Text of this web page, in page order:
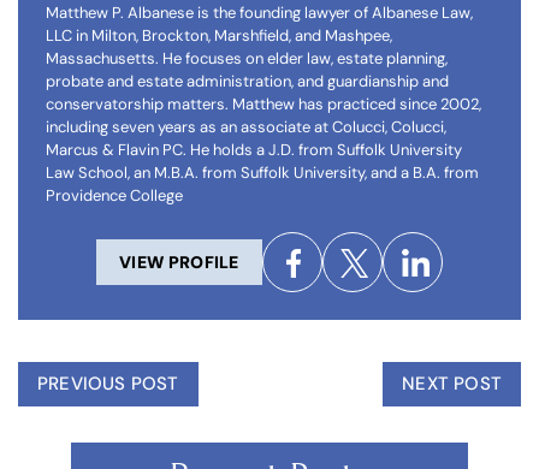
Matthew P. Albanese is the founding lawyer of Albanese Law,
LLC in Milton, Brockton, Marshfield, and Mashpee,
Massachusetts. He focuses on elder law, estate planning,
probate and estate administration, and guardianship and
conservatorship matters. Matthew has practiced since 2002,
including seven years as an associate at Colucci, Colucci,
Marcus & Flavin PC. He holds a J.D. from Suffolk University
Law School, an M.B.A. from Suffolk University, and a B.A. from
Providence College
VIEW PROFILE
PREVIOUS POST NEXT POST